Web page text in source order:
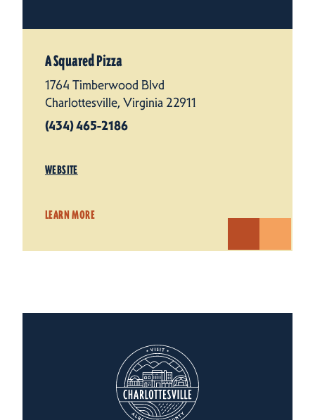
A Squared Pizza
1764 Timberwood Blvd
Charlottesville, Virginia 22911
(434) 465-2186
WEBSITE
LEARN MORE